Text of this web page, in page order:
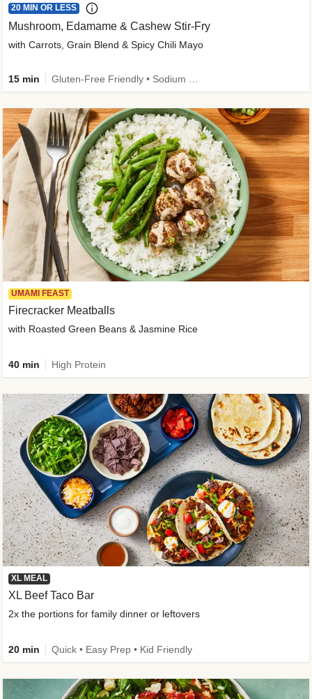
20 MIN OR LESS
Mushroom, Edamame & Cashew Stir-Fry
with Carrots, Grain Blend & Spicy Chili Mayo
15 min
UMAMI FEAST
Firecracker Meatballs
with Roasted Green Beans & Jasmine Rice
40 min High Protein
XL MEAL
XL Beef Taco Bar
2x the portions for family dinner or leftovers
20 min Quick • Easy Prep • Kid Friendly